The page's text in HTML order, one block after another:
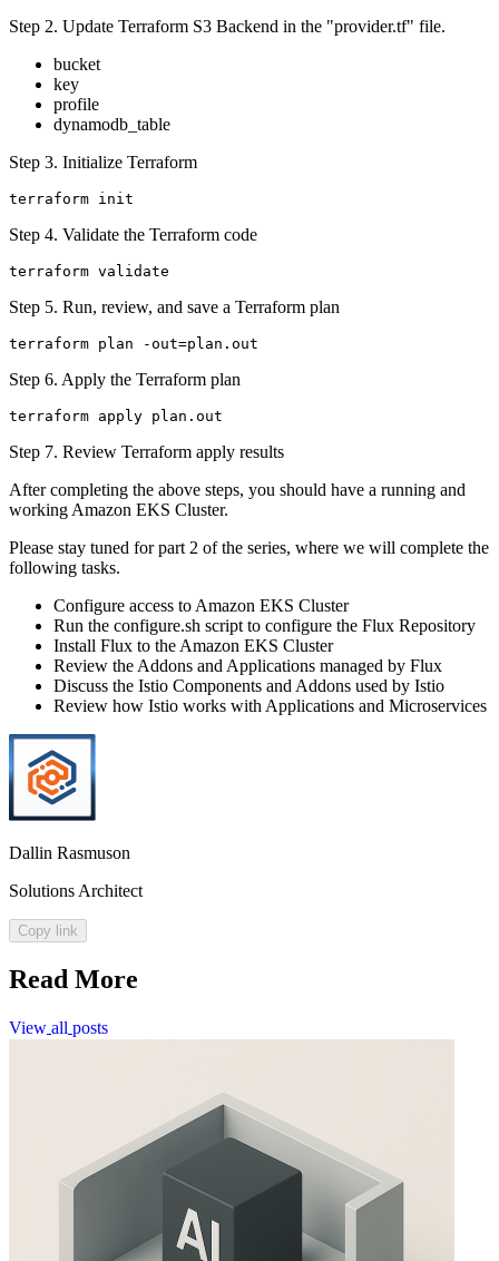
Step 2. Update Terraform S3 Backend in the "provider.tf" file.
bucket
key
profile
dynamodb_table
Step 3. Initialize Terraform
Step 4. Validate the Terraform code
Step 5. Run, review, and save a Terraform plan
Step 6. Apply the Terraform plan
Step 7. Review Terraform apply results
After completing the above steps, you should have a running and
working Amazon EKS Cluster.
Please stay tuned for part 2 of the series, where we will complete the
following tasks.
Configure access to Amazon EKS Cluster
Run the configure.sh script to configure the Flux Repository
Install Flux to the Amazon EKS Cluster
Review the Addons and Applications managed by Flux
Discuss the Istio Components and Addons used by Istio
Review how Istio works with Applications and Microservices
Dallin Rasmuson
Solutions Architect
Copy link
Read More
View all posts